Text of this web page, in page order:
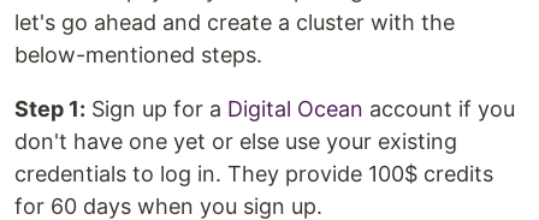
let's go ahead and create a cluster with the
below-mentioned steps.
Step 1: Sign up for a Digital Ocean account if you
don't have one yet or else use your existing
credentials to log in. They provide 100$ credits
for 60 days when you sign up.